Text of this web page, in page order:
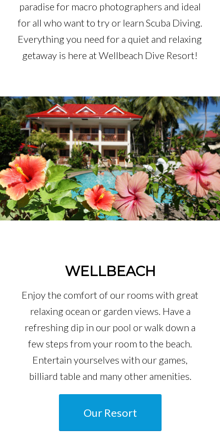
paradise for macro photographers and ideal
for all who want to try or learn Scuba Diving.
Everything you need for a quiet and relaxing
getaway is here at Wellbeach Dive Resort!
WELLBEACH
Enjoy the comfort of our rooms with great
relaxing ocean or garden views. Have a
refreshing dip in our pool or walk down a
few steps from your room to the beach.
Entertain yourselves with our games,
billiard table and many other amenities.
Our Resort